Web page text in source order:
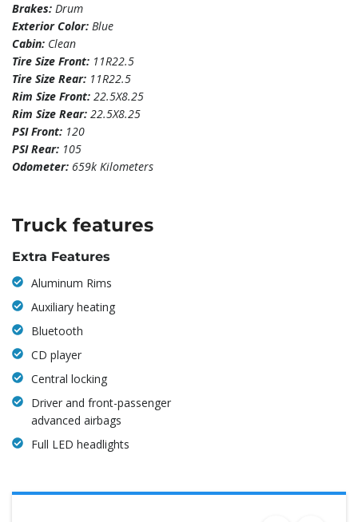
Brakes: Drum
Exterior Color: Blue
Cabin: Clean
Tire Size Front: 11R22.5
Tire Size Rear: 11R22.5
Rim Size Front: 22.5X8.25
Rim Size Rear: 22.5X8.25
PSI Front: 120
PSI Rear: 105
Odometer: 659k Kilometers
Truck features
Extra Features
Aluminum Rims
Auxiliary heating
Bluetooth
CD player
Central locking
Driver and front-passenger
advanced airbags
Full LED headlights